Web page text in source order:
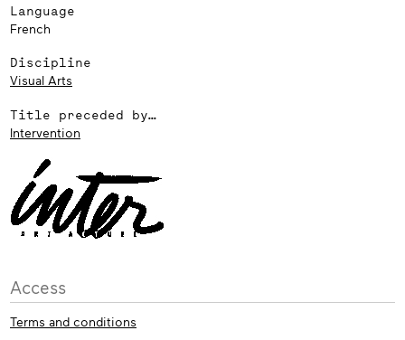
Language
French
Discipline
Visual Arts
Title preceded by…
Intervention
Access
Terms and conditions